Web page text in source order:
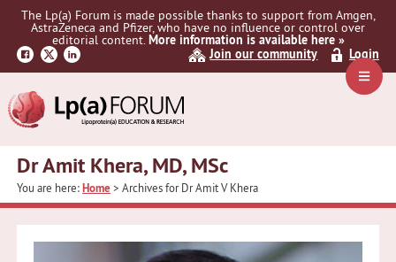
Skip
navigation
Skip
content
Menu
The Lp(a) Forum is made possible thanks to support from Amgen,
AstraZeneca and Pfizer, who have no influence or control over
editorial content.More information is available here »
Join our community
Login
Dr Amit Khera, MD, MSc
You are here:Home> Archives for Dr Amit V Khera